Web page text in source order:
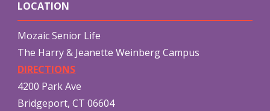
LOCATION
Mozaic Senior Life
The Harry & Jeanette Weinberg Campus
DIRECTIONS
4200 Park Ave
Bridgeport, CT 06604